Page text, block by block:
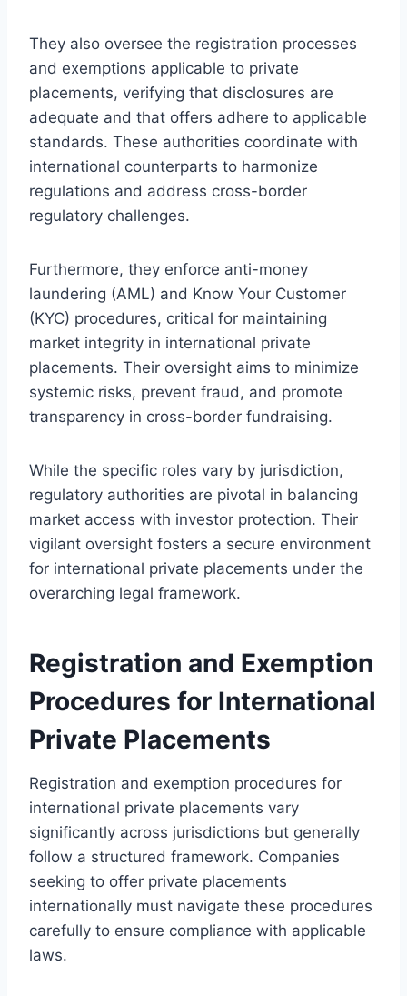
They also oversee the registration processes
and exemptions applicable to private
placements, verifying that disclosures are
adequate and that offers adhere to applicable
standards. These authorities coordinate with
international counterparts to harmonize
regulations and address cross-border
regulatory challenges.
Furthermore, they enforce anti-money
laundering (AML) and Know Your Customer
(KYC) procedures, critical for maintaining
market integrity in international private
placements. Their oversight aims to minimize
systemic risks, prevent fraud, and promote
transparency in cross-border fundraising.
While the specific roles vary by jurisdiction,
regulatory authorities are pivotal in balancing
market access with investor protection. Their
vigilant oversight fosters a secure environment
for international private placements under the
overarching legal framework.
Registration and Exemption
Procedures for International
Private Placements
Registration and exemption procedures for
international private placements vary
significantly across jurisdictions but generally
follow a structured framework. Companies
seeking to offer private placements
internationally must navigate these procedures
carefully to ensure compliance with applicable
laws.